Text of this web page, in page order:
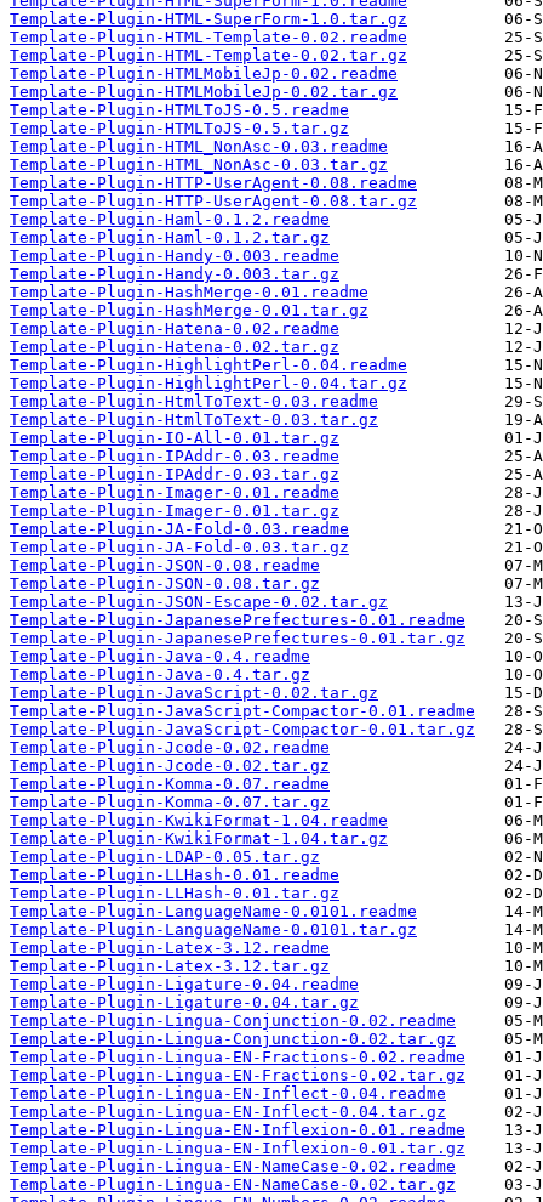
Template-Plugin-HTML-SuperForm-1.0.tar.gz
Template-Plugin-HTML-Template-0.02.readme
Template-Plugin-HTML-Template-0.02.tar.gz
Template-Plugin-HTMLMobileJp-0.02.readme
Template-Plugin-HTMLMobileJp-0.02.tar.gz
Template-Plugin-HTMLToJS-0.5.readme
Template-Plugin-HTMLToJS-0.5.tar.gz
Template-Plugin-HTML_NonAsc-0.03.readme
Template-Plugin-HTML_NonAsc-0.03.tar.gz
Template-Plugin-HTTP-UserAgent-0.08.readme
Template-Plugin-HTTP-UserAgent-0.08.tar.gz
Template-Plugin-Haml-0.1.2.readme
Template-Plugin-Haml-0.1.2.tar.gz
Template-Plugin-Handy-0.003.readme
Template-Plugin-Handy-0.003.tar.gz
Template-Plugin-HashMerge-0.01.readme
Template-Plugin-HashMerge-0.01.tar.gz
Template-Plugin-Hatena-0.02.readme
Template-Plugin-Hatena-0.02.tar.gz
Template-Plugin-HighlightPerl-0.04.readme
Template-Plugin-HighlightPerl-0.04.tar.gz
Template-Plugin-HtmlToText-0.03.readme
Template-Plugin-HtmlToText-0.03.tar.gz
Template-Plugin-IO-All-0.01.tar.gz
Template-Plugin-IPAddr-0.03.readme
Template-Plugin-IPAddr-0.03.tar.gz
Template-Plugin-Imager-0.01.readme
Template-Plugin-Imager-0.01.tar.gz
Template-Plugin-JA-Fold-0.03.readme
Template-Plugin-JA-Fold-0.03.tar.gz
Template-Plugin-JSON-0.08.readme
Template-Plugin-JSON-0.08.tar.gz
Template-Plugin-JSON-Escape-0.02.tar.gz
Template-Plugin-JapanesePrefectures-0.01.readme
Template-Plugin-JapanesePrefectures-0.01.tar.gz
Template-Plugin-Java-0.4.readme
Template-Plugin-Java-0.4.tar.gz
Template-Plugin-JavaScript-0.02.tar.gz
Template-Plugin-JavaScript-Compactor-0.01.readme
Template-Plugin-JavaScript-Compactor-0.01.tar.gz
Template-Plugin-Jcode-0.02.readme
Template-Plugin-Jcode-0.02.tar.gz
Template-Plugin-Komma-0.07.readme
Template-Plugin-Komma-0.07.tar.gz
Template-Plugin-KwikiFormat-1.04.readme
Template-Plugin-KwikiFormat-1.04.tar.gz
Template-Plugin-LDAP-0.05.tar.gz
Template-Plugin-LLHash-0.01.readme
Template-Plugin-LLHash-0.01.tar.gz
Template-Plugin-LanguageName-0.0101.readme
Template-Plugin-LanguageName-0.0101.tar.gz
Template-Plugin-Latex-3.12.readme
Template-Plugin-Latex-3.12.tar.gz
Template-Plugin-Ligature-0.04.readme
Template-Plugin-Ligature-0.04.tar.gz
Template-Plugin-Lingua-Conjunction-0.02.readme
Template-Plugin-Lingua-Conjunction-0.02.tar.gz
Template-Plugin-Lingua-EN-Fractions-0.02.readme
Template-Plugin-Lingua-EN-Fractions-0.02.tar.gz
Template-Plugin-Lingua-EN-Inflect-0.04.readme
Template-Plugin-Lingua-EN-Inflect-0.04.tar.gz
Template-Plugin-Lingua-EN-Inflexion-0.01.readme
Template-Plugin-Lingua-EN-Inflexion-0.01.tar.gz
Template-Plugin-Lingua-EN-NameCase-0.02.readme
Template-Plugin-Lingua-EN-NameCase-0.02.tar.gz